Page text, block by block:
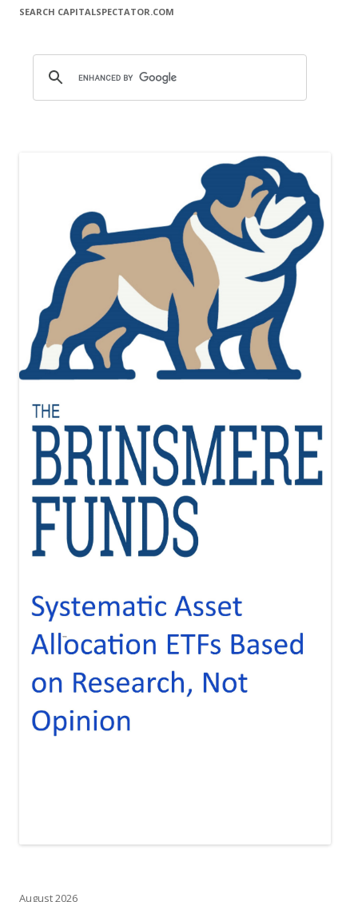
SEARCH CAPITALSPECTATOR.COM
August 2026